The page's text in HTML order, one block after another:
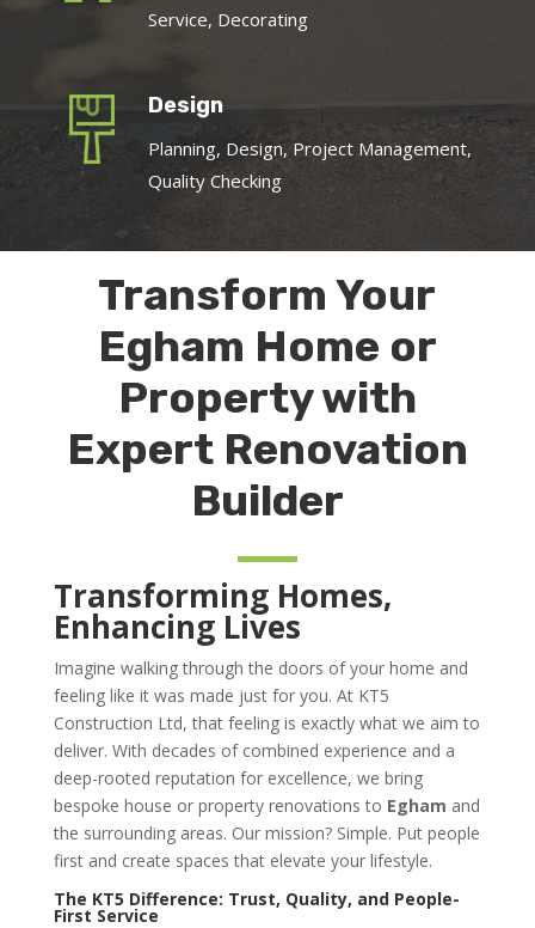
Service, Decorating
Design
Planning, Design, Project Management,
Quality Checking
Transform Your
Egham Home or
Property with
Expert Renovation
Builder
Transforming Homes,
Enhancing Lives
Imagine walking through the doors of your home and
feeling like it was made just for you. At KT5
Construction Ltd, that feeling is exactly what we aim to
deliver. With decades of combined experience and a
deep-rooted reputation for excellence, we bring
bespoke house or property renovations to Egham and
the surrounding areas. Our mission? Simple. Put people
first and create spaces that elevate your lifestyle.
The KT5 Difference: Trust, Quality, and People-
First Service